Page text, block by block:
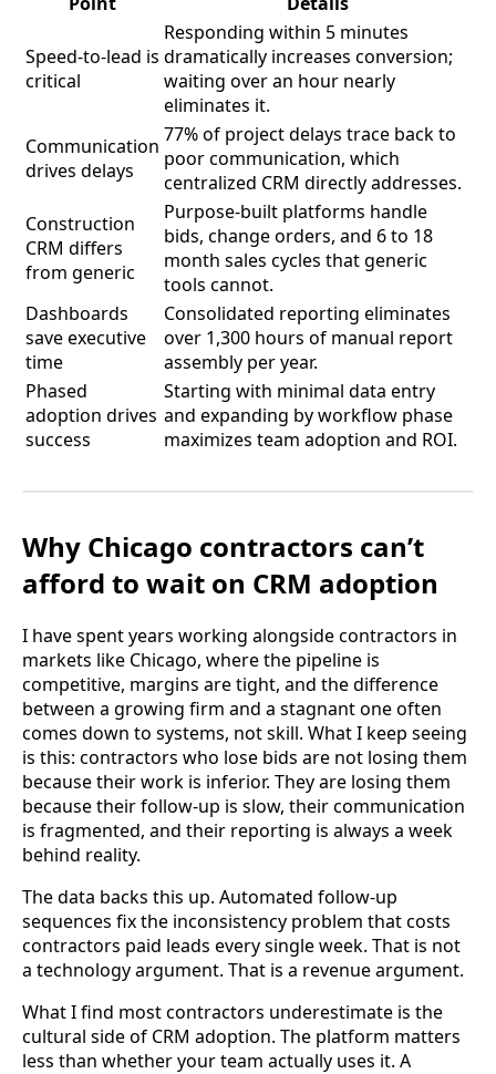
Speed-to-lead is
critical
Responding within 5 minutes
dramatically increases conversion;
waiting over an hour nearly
eliminates it.
Communication
drives delays
77% of project delays trace back to
poor communication, which
centralized CRM directly addresses.
Construction
CRM differs
from generic
Purpose-built platforms handle
bids, change orders, and 6 to 18
month sales cycles that generic
tools cannot.
Dashboards
save executive
time
Consolidated reporting eliminates
over 1,300 hours of manual report
assembly per year.
Phased
adoption drives
success
Starting with minimal data entry
and expanding by workflow phase
maximizes team adoption and ROI.
Why Chicago contractors can’t
afford to wait on CRM adoption
I have spent years working alongside contractors in
markets like Chicago, where the pipeline is
competitive, margins are tight, and the difference
between a growing firm and a stagnant one often
comes down to systems, not skill. What I keep seeing
is this: contractors who lose bids are not losing them
because their work is inferior. They are losing them
because their follow-up is slow, their communication
is fragmented, and their reporting is always a week
behind reality.
The data backs this up. Automated follow-up
sequences fix the inconsistency problem that costs
contractors paid leads every single week. That is not
a technology argument. That is a revenue argument.
What I find most contractors underestimate is the
cultural side of CRM adoption. The platform matters
less than whether your team actually uses it. A